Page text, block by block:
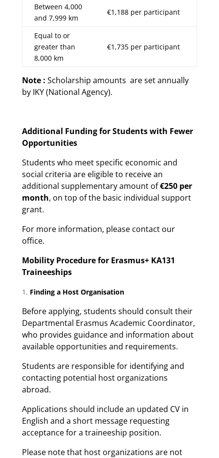
Between 4,000
and 7,999 km
€1,188 per participant
Equal to or
greater than
8,000 km
€1,735 per participant
Note : Scholarship amounts are set annually
by IKY (National Agency).
Additional Funding for Students with Fewer
Opportunities
Students who meet specific economic and
social criteria are eligible to receive an
additional supplementary amount of€250 per
month, on top of the basic individual support
grant.
For more information, please contact our
office.
Mobility Procedure for Erasmus+ KA131
Traineeships
Finding a Host Organisation
Before applying, students should consult their
Departmental Erasmus Academic Coordinator,
who provides guidance and information about
available opportunities and requirements.
Students are responsible for identifying and
contacting potential host organizations
abroad.
Applications should include an updated CV in
English and a short message requesting
acceptance for a traineeship position.
Please note that host organizations are not